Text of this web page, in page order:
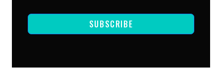
SUBSCRIBE